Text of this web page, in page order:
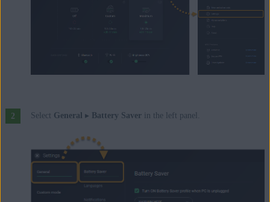
Select General ▸ Battery Saverin the left panel.